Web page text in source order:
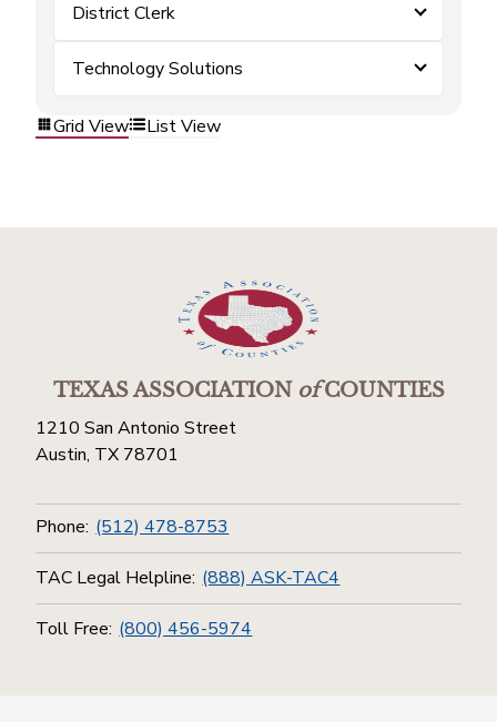
District Clerk
Technology Solutions
Grid View List View
TEXAS ASSOCIATIONofCOUNTIES
1210 San Antonio Street
Austin, TX 78701
Phone: (512) 478-8753
TAC Legal Helpline: (888) ASK-TAC4
Toll Free: (800) 456-5974